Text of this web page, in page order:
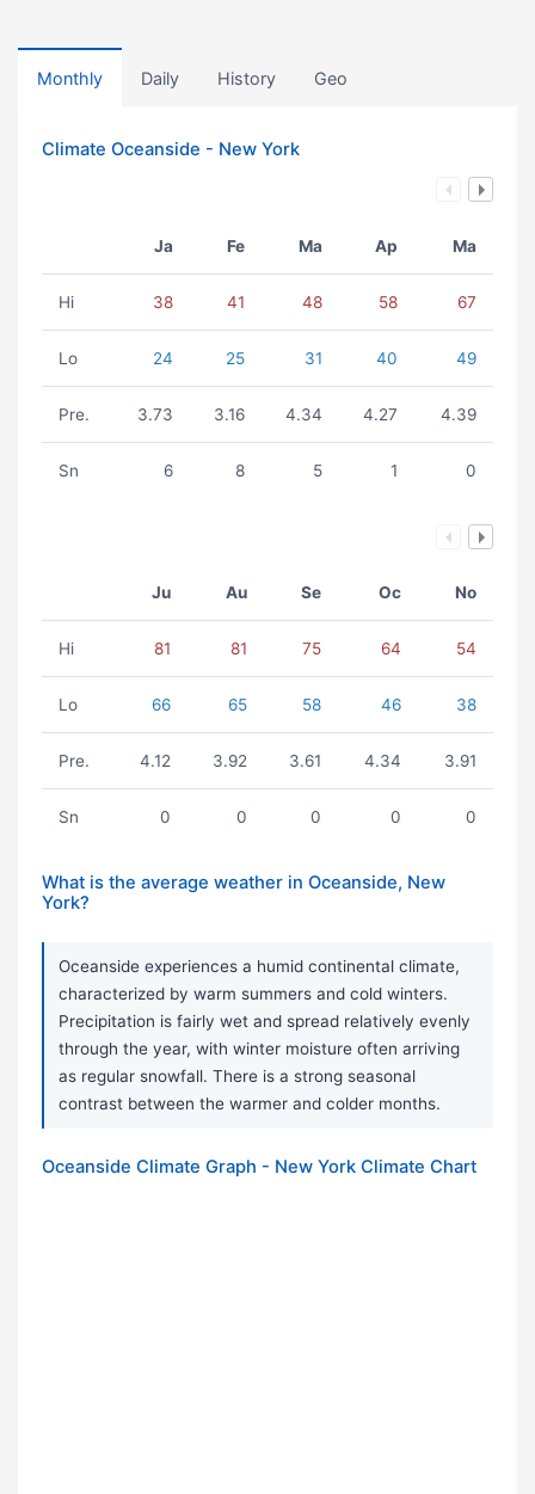
Monthly Daily History Geo
Climate Oceanside - New York
Ja Fe Ma Ap Ma
Hi 38 41 48 58 67
Lo 24 25 31 40 49
Pre. 3.73 3.16 4.34 4.27 4.39
Sn 6 8 5 1 0
Ju Au Se Oc No
Hi 81 81 75 64 54
Lo 66 65 58 46 38
Pre. 4.12 3.92 3.61 4.34 3.91
Sn 0 0 0 0 0
What is the average weather in Oceanside, New
York?
Oceanside experiences a humid continental climate,
characterized by warm summers and cold winters.
Precipitation is fairly wet and spread relatively evenly
through the year, with winter moisture often arriving
as regular snowfall. There is a strong seasonal
contrast between the warmer and colder months.
Oceanside Climate Graph - New York Climate Chart